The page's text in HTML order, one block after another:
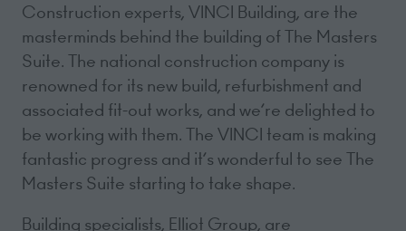
Construction experts, VINCI Building, are the
masterminds behind the building of The Masters
Suite. The national construction company is
renowned for its new build, refurbishment and
associated fit-out works, and we’re delighted to
be working with them. The VINCI team is making
fantastic progress and it’s wonderful to see The
Masters Suite starting to take shape.
Building specialists, Elliot Group, are